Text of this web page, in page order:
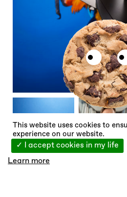
This website uses cookies to
experience on our website.
I accept cookies in my life
Learn more